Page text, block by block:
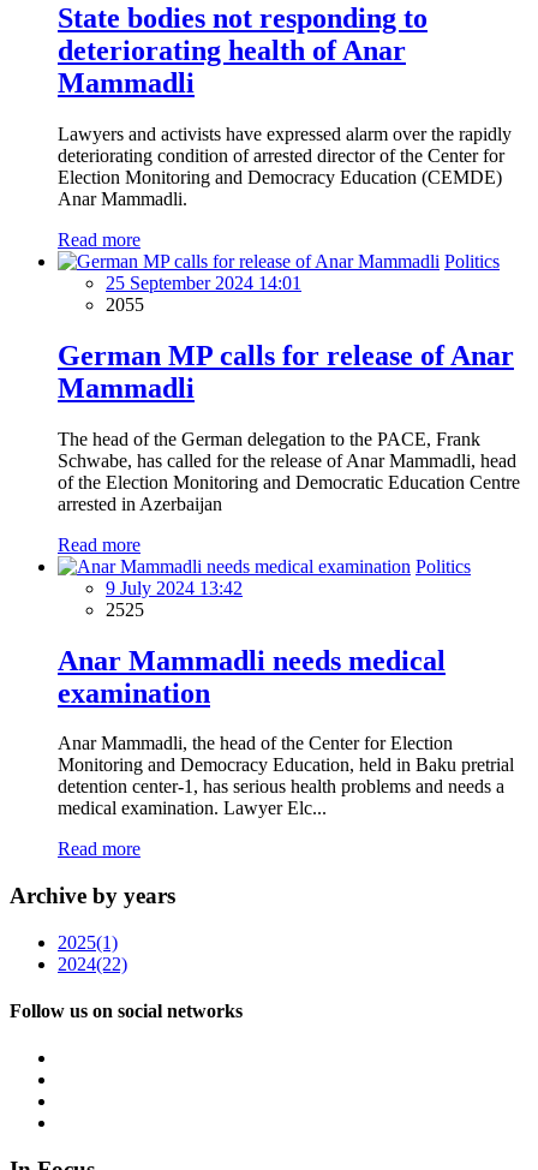
State bodies not responding to
deteriorating health of Anar
Mammadli
Lawyers and activists have expressed alarm over the rapidly
deteriorating condition of arrested director of the Center for
Election Monitoring and Democracy Education (CEMDE)
Anar Mammadli.
Read more
Politics
25 September 2024 14:01
2055
German MP calls for release of Anar
Mammadli
The head of the German delegation to the PACE, Frank
Schwabe, has called for the release of Anar Mammadli, head
of the Election Monitoring and Democratic Education Centre
arrested in Azerbaijan
Read more
Politics
9 July 2024 13:42
2525
Anar Mammadli needs medical
examination
Anar Mammadli, the head of the Center for Election
Monitoring and Democracy Education, held in Baku pretrial
detention center-1, has serious health problems and needs a
medical examination. Lawyer Elc...
Read more
Archive by years
2025(1)
2024(22)
Follow us on social networks